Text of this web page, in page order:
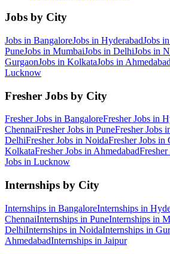
Jobs by City
Jobs in BangaloreJobs in HyderabadJobs in
PuneJobs in MumbaiJobs in DelhiJobs in
GurgaonJobs in KolkataJobs in Ahmedabad
Lucknow
Fresher Jobs by City
Fresher Jobs in BangaloreFresher Jobs in
ChennaiFresher Jobs in PuneFresher Jobs
DelhiFresher Jobs in NoidaFresher Jobs in
KolkataFresher Jobs in AhmedabadFresher
Jobs in Lucknow
Internships by City
Internships in BangaloreInternships in
ChennaiInternships in PuneInternships in
DelhiInternships in NoidaInternships in
AhmedabadInternships in Jaipur